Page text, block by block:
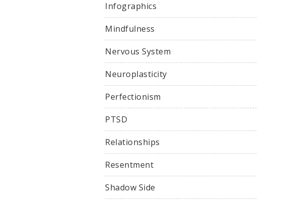
Infographics
Mindfulness
Nervous System
Neuroplasticity
Perfectionism
PTSD
Relationships
Resentment
Shadow Side